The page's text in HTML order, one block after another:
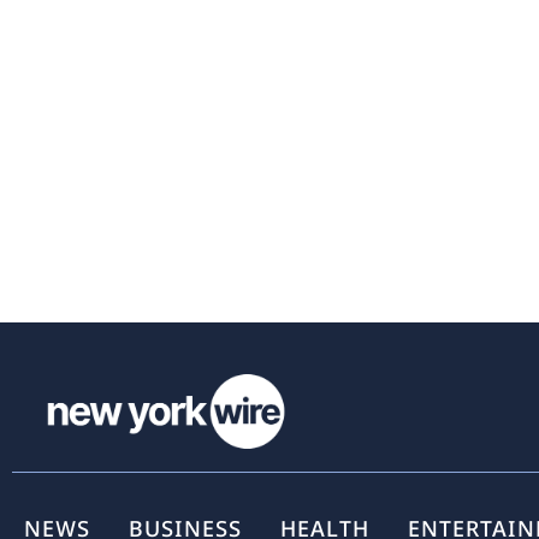
NEWS BUSINESS HEALTH